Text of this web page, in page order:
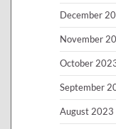
December
November
October
September
August 2023